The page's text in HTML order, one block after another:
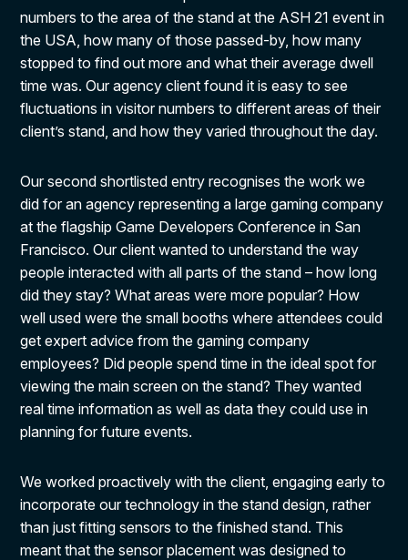
numbers to the area of the stand at the ASH 21 event in
the USA, how many of those passed-by, how many
stopped to find out more and what their average dwell
time was. Our agency client found it is easy to see
fluctuations in visitor numbers to different areas of their
client’s stand, and how they varied throughout the day.
Our second shortlisted entry recognises the work we
did for an agency representing a large gaming company
at the flagship Game Developers Conference in San
Francisco. Our client wanted to understand the way
people interacted with all parts of the stand – how long
did they stay? What areas were more popular? How
well used were the small booths where attendees could
get expert advice from the gaming company
employees? Did people spend time in the ideal spot for
viewing the main screen on the stand? They wanted
real time information as well as data they could use in
planning for future events.
We worked proactively with the client, engaging early to
incorporate our technology in the stand design, rather
than just fitting sensors to the finished stand. This
meant that the sensor placement was designed to